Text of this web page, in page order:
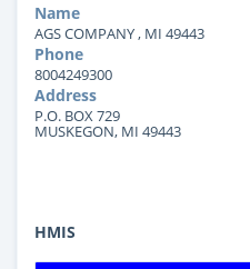
Name
AGS COMPANY , MI 49443
Phone
8004249300
Address
P.O. BOX 729
MUSKEGON, MI 49443
HMIS